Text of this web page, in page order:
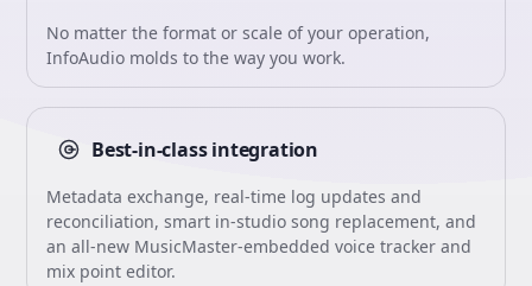
No matter the format or scale of your operation,
InfoAudio molds to the way you work.
Best-in-class integration
Metadata exchange, real-time log updates and
reconciliation, smart in-studio song replacement, and
an all-new MusicMaster-embedded voice tracker and
mix point editor.